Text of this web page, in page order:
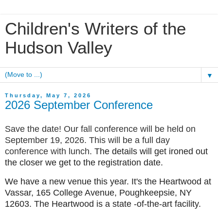
Children's Writers of the
Hudson Valley
▼
Thursday, May 7, 2026
2026 September Conference
Save the date! Our fall conference will be held on
September 19, 2026. This will be a full day
conference with lunch. The details will get ironed out
the closer we get to the registration date.
We have a new venue this year. It's the Heartwood at
Vassar, 165 College Avenue, Poughkeepsie, NY
12603. The Heartwood is a state -of-the-art facility.